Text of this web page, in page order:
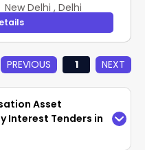
New Delhi , Delhi
PREVIOUS 1 NEXT
Asset
Interest Tenders in